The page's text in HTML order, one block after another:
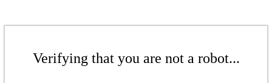
Verifying that you are not a robot...